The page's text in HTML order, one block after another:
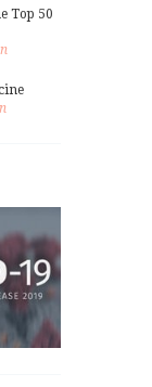
Top 50